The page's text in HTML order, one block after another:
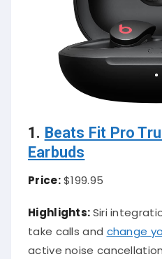
1. Beats Fit Pro
Earbuds
Price:$199.95
Highlights:Siri
take calls and change
active noise